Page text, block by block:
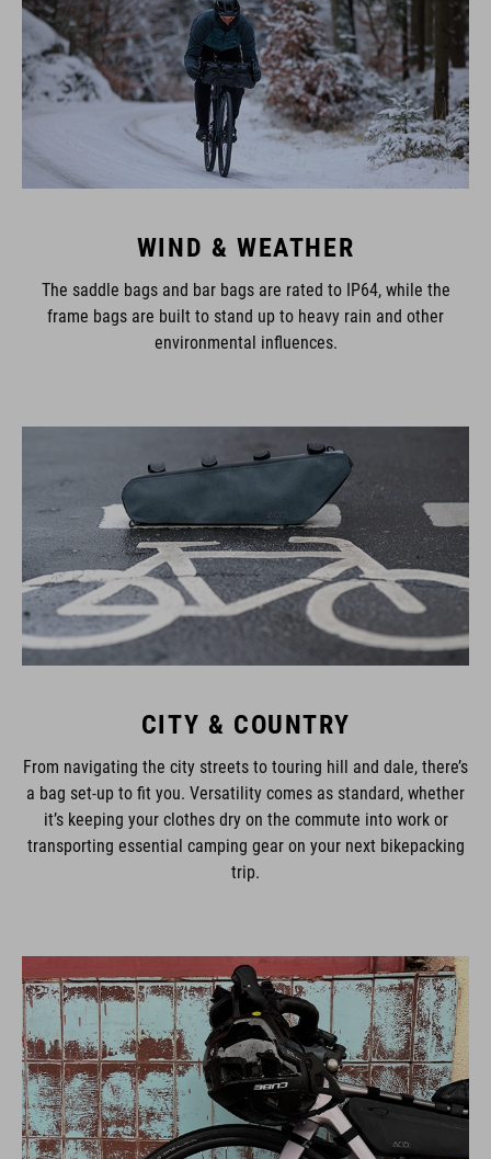
WIND & WEATHER
The saddle bags and bar bags are rated to IP64, while the
frame bags are built to stand up to heavy rain and other
environmental influences.
CITY & COUNTRY
From navigating the city streets to touring hill and dale, there’s
a bag set-up to fit you. Versatility comes as standard, whether
it’s keeping your clothes dry on the commute into work or
transporting essential camping gear on your next bikepacking
trip.